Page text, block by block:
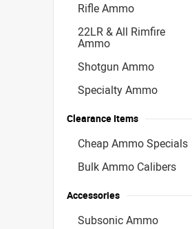
Rifle Ammo
22LR & All Rimfire
Ammo
Shotgun Ammo
Specialty Ammo
Clearance Items
Cheap Ammo Specials
Bulk Ammo Calibers
Accessories
Subsonic Ammo